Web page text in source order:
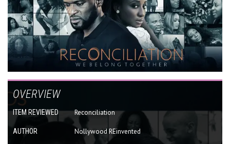
OVERVIEW
ITEM REVIEWED Reconciliation
AUTHOR Nollywood REinvented